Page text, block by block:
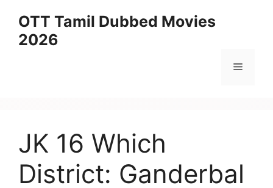
content
OTT Tamil Dubbed Movies
2026
Menu
JK 16 Which
District: Ganderbal